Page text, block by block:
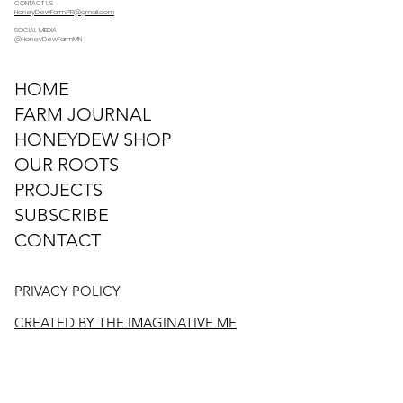
CONTACT US
HoneyDewFarm.PR@gmail.com
SOCIAL MEDIA
@HoneyDewFarmMN
HOME
FARM JOURNAL
HONEYDEW SHOP
OUR ROOTS
PROJECTS
SUBSCRIBE
CONTACT
PRIVACY POLICY
CREATED BY THE IMAGINATIVE ME